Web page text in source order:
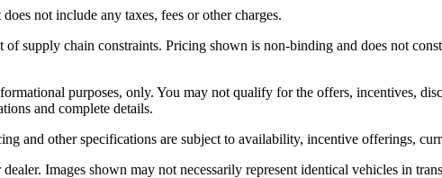
not include any taxes, fees or other charges.
supply chain constraints. Pricing shown is non-binding and does not
purposes, only. You may not qualify for the offers, incentives,
and complete details.
and other specifications are subject to availability, incentive offerings,
Images shown may not necessarily represent identical vehicles in